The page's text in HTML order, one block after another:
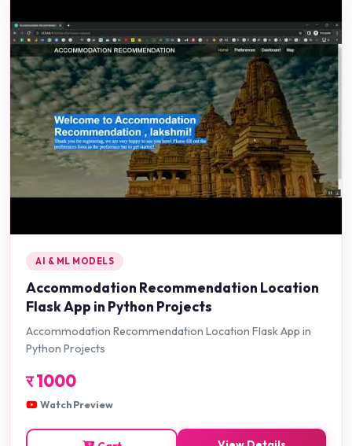
AI & ML MODELS
Accommodation Recommendation Location
Flask App in Python Projects
Accommodation Recommendation Location Flask App in
Python Projects
र1000
Watch Preview